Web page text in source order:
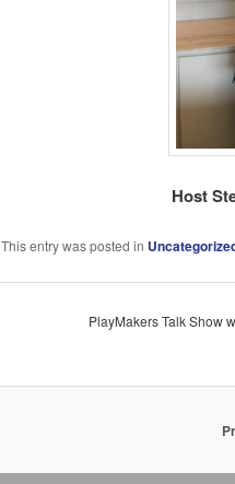
Host
This entry was posted in
PlayMakers Talk Show